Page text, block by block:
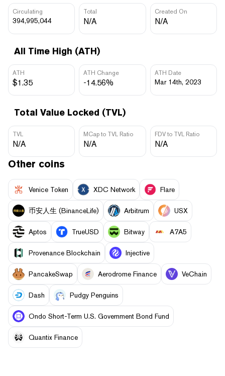
Circulating
394,995,044
Total
N/A
Created On
N/A
All Time High (ATH)
ATH
$1.35
ATH Change
-14.56%
ATH Date
Mar 14th, 2023
Total Value Locked (TVL)
TVL
N/A
MCap to TVL Ratio
N/A
FDV to TVL Ratio
N/A
Other coins
Venice Token XDC Network Flare
币安人生 (BinanceLife) Arbitrum USX
Aptos TrueUSD Bitway A7A5
Provenance Blockchain Injective
PancakeSwap Aerodrome Finance VeChain
Dash Pudgy Penguins
Ondo Short-Term U.S. Government Bond Fund
Quantix Finance